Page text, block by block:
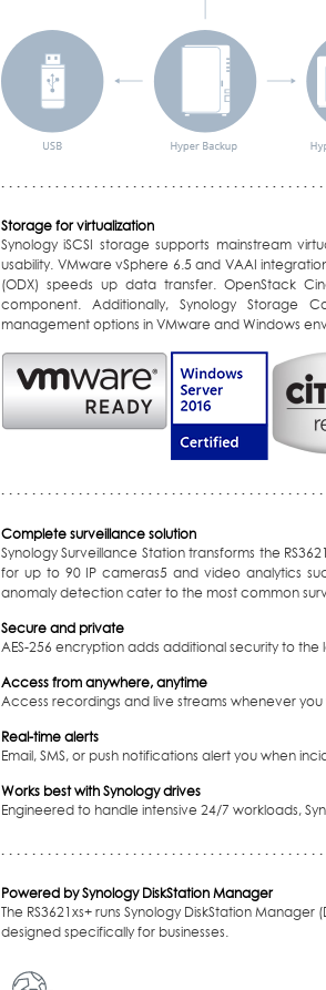
Storage for virtualization
Synology iSCSI storage supports mainstream
usability. VMware vSphere 6.5 and VAAI
(ODX) speeds up data transfer. OpenStack
component. Additionally, Synology Storage
management options in VMware and Windows
Complete surveillance solution
Synology Surveillance Station transforms the
for up to 90 IP cameras5 and video analytics
anomaly detection cater to the most common
Secure and private
AES-256 encryption adds additional security to
Access from anywhere, anytime
Access recordings and live streams whenever
Real-time alerts
Email, SMS, or push notifications alert you when
Works best with Synology drives
Engineered to handle intensive 24/7 workloads,
Powered by Synology DiskStation Manager
The RS3621xs+ runs Synology DiskStation
designed specifically for businesses.